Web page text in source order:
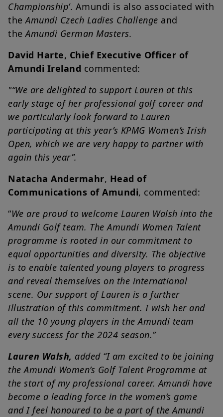
Championship’. Amundi is also associated with
theAmundi Czech Ladies Challenge and
theAmundi German Masters.
David Harte, Chief Executive Officer of
Amundi Ireland commented:
"“We are delighted to support Lauren at this
early stage of her professional golf career and
we particularly look forward to Lauren
participating at this year’s KPMG Women’s Irish
Open, which we are very happy to partner with
again this year”.
Natacha Andermahr, Head of
Communications of Amundi, commented:
“We are proud to welcome Lauren Walsh into the
Amundi Golf team. The Amundi Women Talent
programme is rooted in our commitment to
equal opportunities and diversity. The objective
is to enable talented young players to progress
and reveal themselves on the international
scene. Our support of Lauren is a further
illustration of this commitment. I wish her and
all the 10 young players in the Amundi team
every success for the 2024 season.”
Lauren Walsh, added “I am excited to be joining
the Amundi Women’s Golf Talent Programme at
the start of my professional career. Amundi have
become a leading force in the women’s game
and I feel honoured to be a part of the Amundi